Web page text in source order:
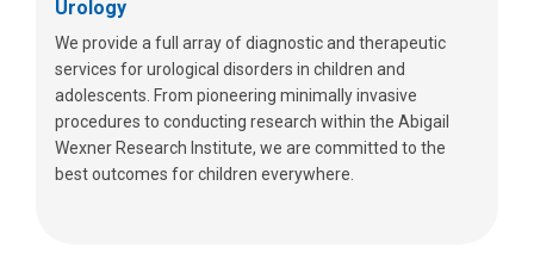
Urology
We provide a full array of diagnostic and therapeutic
services for urological disorders in children and
adolescents. From pioneering minimally invasive
procedures to conducting research within the Abigail
Wexner Research Institute, we are committed to the
best outcomes for children everywhere.